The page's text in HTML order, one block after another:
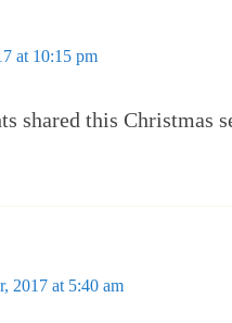
at 10:15 pm
shared this Christmas
2017 at 5:40 am